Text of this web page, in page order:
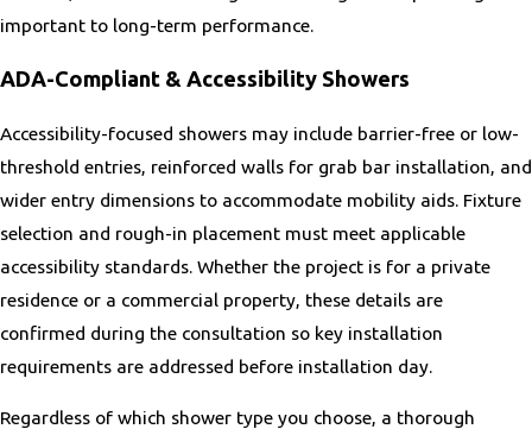
Triangle
Tysons Corner
West Springfield
Maryland
Accokeek
Adamstown
Andrews AFB
Annapolis
Arcola
Arnold
Ashland
important to long-term performance.
ADA-Compliant & Accessibility Showers
Accessibility-focused showers may include barrier-free or low-
threshold entries, reinforced walls for grab bar installation, and
wider entry dimensions to accommodate mobility aids. Fixture
selection and rough-in placement must meet applicable
accessibility standards. Whether the project is for a private
residence or a commercial property, these details are
confirmed during the consultation so key installation
requirements are addressed before installation day.
Regardless of which shower type you choose, a thorough